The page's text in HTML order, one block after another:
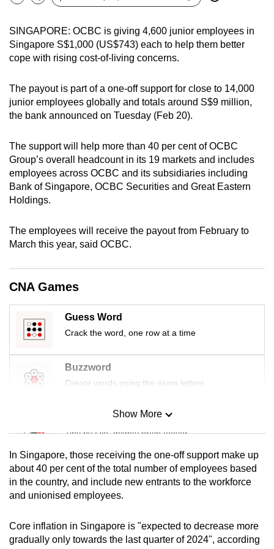
Bookmark
Share
SINGAPORE: OCBC is giving 4,600 junior employees in
Singapore S$1,000 (US$743) each to help them better
cope with rising cost-of-living concerns.
The payout is part of a one-off support for close to 14,000
junior employees globally and totals around S$9 million,
the bank announced on Tuesday (Feb 20).
The support will help more than 40 per cent of OCBC
Group’s overall headcount in its 19 markets and includes
employees across OCBC and its subsidiaries including
Bank of Singapore, OCBC Securities and Great Eastern
Holdings.
The employees will receive the payout from February to
March this year, said OCBC.
CNA Games
Guess Word
Crack the word, one row at a time
Buzzword
Create words using the given letters
Mini Sudoku
Tiny puzzle, mighty brain teaser
Mini Crossword
Small grid, big challenge
Spot as many words as you can
Show More
In Singapore, those receiving the one-off support make up
about 40 per cent of the total number of employees based
in the country, and include new entrants to the workforce
and unionised employees.
Core inflation in Singapore is "expected to decrease more
gradually only towards the last quarter of 2024", according
possibly
be.
continue,
upgrade
to
supported
browser
or,
for
the
experience,
the
mobile
Upgraded
but
still
having